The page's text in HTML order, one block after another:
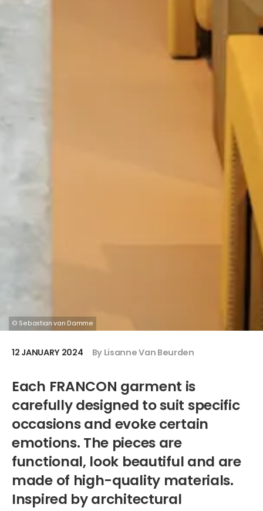
© Sebastian van Damme
12 JANUARY 2024 By Lisanne Van Beurden
Each FRANCON garment is
carefully designed to suit specific
occasions and evoke certain
emotions. The pieces are
functional, look beautiful and are
made of high-quality materials.
Inspired by architectural